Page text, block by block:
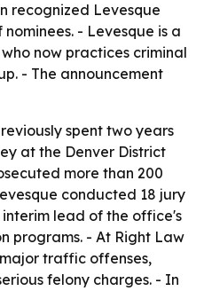
recognized Levesque
- Levesque is a
now practices criminal
- The announcement
spent two years
at the Denver District
more than 200
conducted 18 jury
interim lead of the office's
programs. - At Right Law
traffic offenses,
felony charges. - In